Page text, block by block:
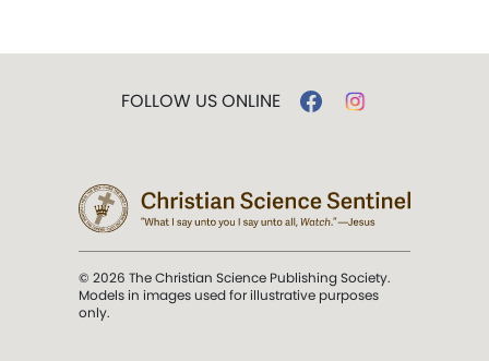
FOLLOW US ONLINE
© 2026 The Christian Science Publishing Society.
Models in images used for illustrative purposes
only.